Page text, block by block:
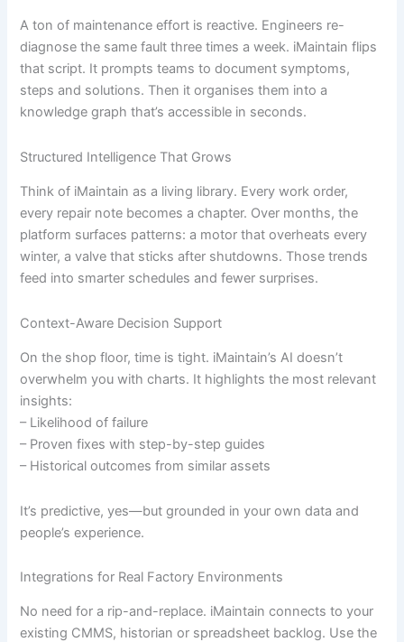
A ton of maintenance effort is reactive. Engineers re-
diagnose the same fault three times a week. iMaintain flips
that script. It prompts teams to document symptoms,
steps and solutions. Then it organises them into a
knowledge graph that’s accessible in seconds.
Structured Intelligence That Grows
Think of iMaintain as a living library. Every work order,
every repair note becomes a chapter. Over months, the
platform surfaces patterns: a motor that overheats every
winter, a valve that sticks after shutdowns. Those trends
feed into smarter schedules and fewer surprises.
Context-Aware Decision Support
On the shop floor, time is tight. iMaintain’s AI doesn’t
overwhelm you with charts. It highlights the most relevant
insights:
– Likelihood of failure
– Proven fixes with step-by-step guides
– Historical outcomes from similar assets
It’s predictive, yes—but grounded in your own data and
people’s experience.
Integrations for Real Factory Environments
No need for a rip-and-replace. iMaintain connects to your
existing CMMS, historian or spreadsheet backlog. Use the